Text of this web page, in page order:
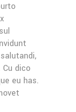
Cu dico
eu has.